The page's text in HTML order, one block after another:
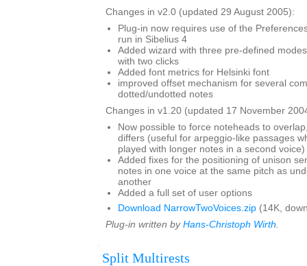
Changes in v2.0 (updated 29 August 2005):
Plug-in now requires use of the
run in Sibelius 4
Added wizard with three pre-defined
with two clicks
Added font metrics for Helsinki font
improved offset mechanism for several
dotted/undotted notes
Changes in v1.20 (updated 17 November
Now possible to force noteheads to
differs (useful for arpeggio-like passages
played with longer notes in a second voice)
Added fixes for the positioning of unison
notes in one voice at the same pitch as
another
Added a full set of user options
Download NarrowTwoVoices.zip (14K,
Plug-in written by Hans-Christoph Wirth.
Split Multirests